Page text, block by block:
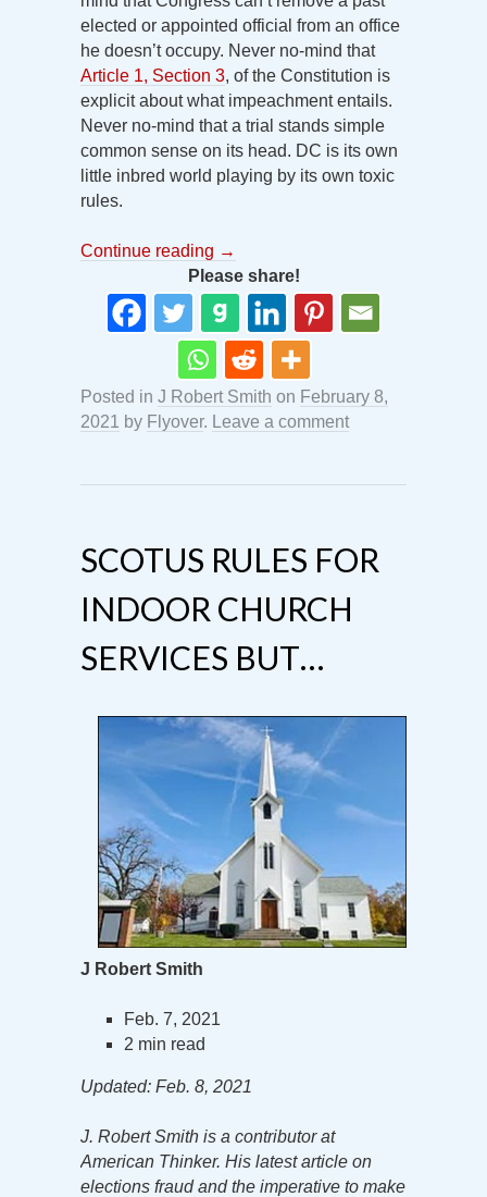
elected or appointed official from an office
he doesn’t occupy. Never no-mind that
Article 1, Section 3, of the Constitution is
explicit about what impeachment entails.
Never no-mind that a trial stands simple
common sense on its head. DC is its own
little inbred world playing by its own toxic
rules.
Continue reading →
Please share!
Posted in J Robert Smith on February 8,
2021
by Flyover. Leave a comment
SCOTUS RULES FOR
INDOOR CHURCH
SERVICES BUT…
J Robert Smith
Feb. 7, 2021
2 min read
Updated: Feb. 8, 2021
J. Robert Smith is a contributor at
American Thinker. His latest article on
elections fraud and the imperative to make